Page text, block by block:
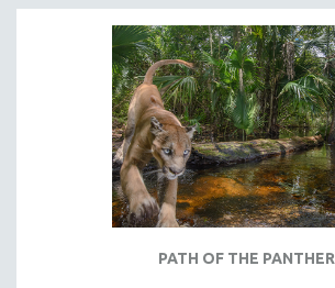
PATH OF THE PANTHER